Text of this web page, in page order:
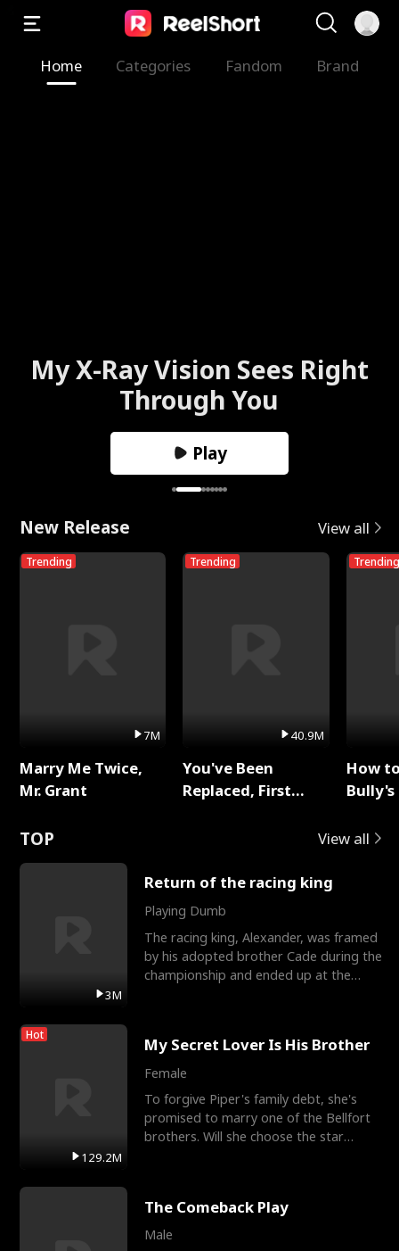
Home Categories Fandom Brand
My X-Ray Vision Sees Right
Through You
Play
New Release View all
Trending
7M
Marry Me Twice,
Mr. Grant
Trending
40.9M
You've Been
Replaced, First
Trending
How
TOP View all
3M
Return of the racing king
Playing Dumb
The racing king, Alexander, was framed
by his adopted brother Cade during the
championship and ended up at the
Hot
129.2M
My Secret Lover Is His Brother
Female
To forgive Piper's family debt, she's
promised to marry one of the Bellfort
brothers. Will she choose the star
The Comeback Play
Male